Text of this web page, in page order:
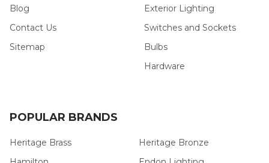
Blog
Contact Us
Sitemap
Exterior Lighting
Switches and Sockets
Bulbs
Hardware
POPULAR BRANDS
Heritage Brass
Heritage Bronze